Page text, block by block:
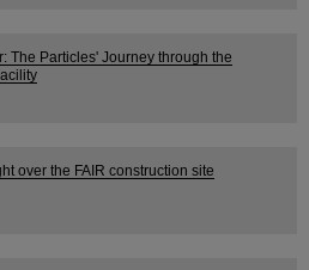
The Particles' Journey through the
over the FAIR construction site